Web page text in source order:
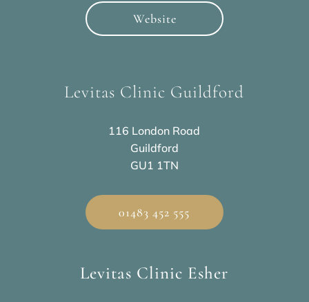
Website
Levitas Clinic Guildford
116 London Road
Guildford
GU1 1TN
01483 452 555
Levitas Clinic Esher